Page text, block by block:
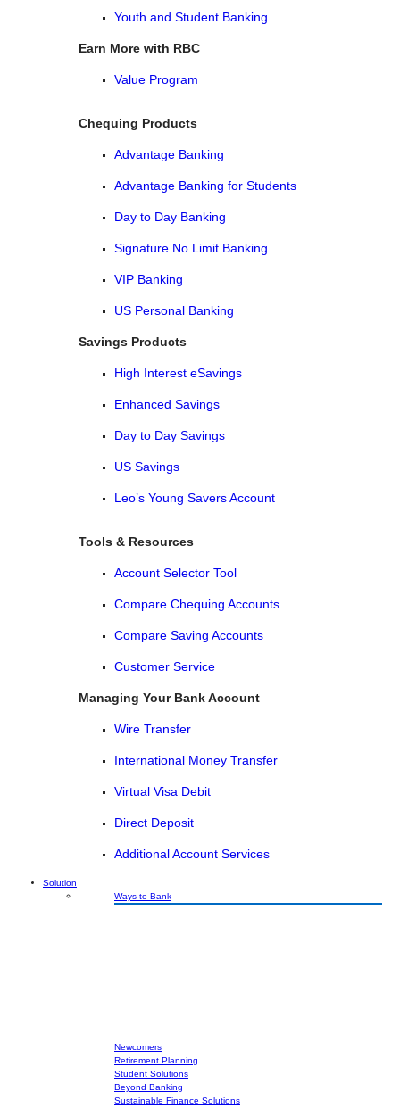
Youth and Student Banking
Earn More with RBC
Value Program
Chequing Products
Advantage Banking
Advantage Banking for Students
Day to Day Banking
Signature No Limit Banking
VIP Banking
US Personal Banking
Savings Products
High Interest eSavings
Enhanced Savings
Day to Day Savings
US Savings
Leo’s Young Savers Account
Tools & Resources
Account Selector Tool
Compare Chequing Accounts
Compare Saving Accounts
Customer Service
Managing Your Bank Account
Wire Transfer
International Money Transfer
Virtual Visa Debit
Direct Deposit
Additional Account Services
Solution
Ways to Bank
Newcomers
Retirement Planning
Student Solutions
Beyond Banking
Sustainable Finance Solutions